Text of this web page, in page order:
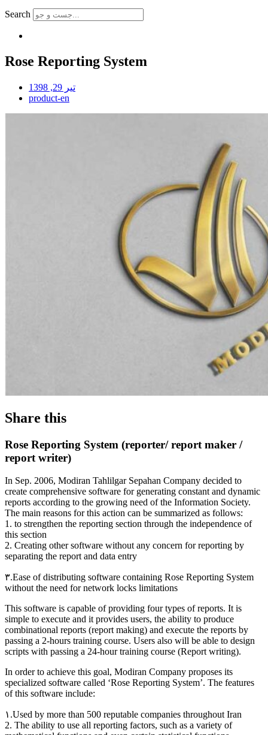
Search
Rose Reporting System
تیر 29, 1398
product-en
Share this
Rose Reporting System (reporter/ report maker /
report writer)
In Sep. 2006, Modiran Tahlilgar Sepahan Company decided to
create comprehensive software for generating constant and dynamic
reports according to the growing need of the Information Society.
The main reasons for this action can be summarized as follows:
1. to strengthen the reporting section through the independence of
this section
2. Creating other software without any concern for reporting by
separating the report and data entry
۳.Ease of distributing software containing Rose Reporting System
without the need for network locks limitations
This software is capable of providing four types of reports. It is
simple to execute and it provides users, the ability to produce
combinational reports (report making) and execute the reports by
passing a 2-hours training course. Users also will be able to design
scripts with passing a 24-hour training course (Report writing).
In order to achieve this goal, Modiran Company proposes its
specialized software called ‘Rose Reporting System’. The features
of this software include:
۱.Used by more than 500 reputable companies throughout Iran
2. The ability to use all reporting factors, such as a variety of